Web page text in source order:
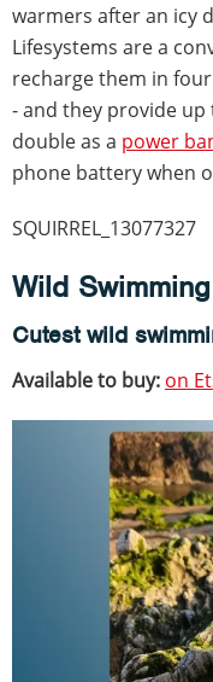
warmers after an icy
Lifesystems are a
recharge them in
- and they provide
double as a power
phone battery when
SQUIRREL_13077327
Wild
Cutest wild
Available to buy: on